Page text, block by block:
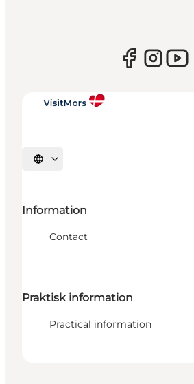
Select language
Information
Contact
Praktisk information
Practical information